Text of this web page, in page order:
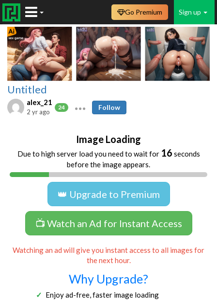
Sign up
Go Premium
Untitled
alex_21
24
2 yr ago
Follow
Image Loading
Due to high server load you need to wait for 16 seconds
before the image appears.
👑 Upgrade to Premium
📺 Watch an Ad for Instant Access
Watching an ad will give you instant access to all images for
the next hour.
Why Upgrade?
Enjoy ad-free, faster image loading